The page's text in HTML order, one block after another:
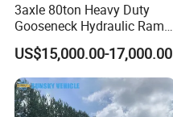
3axle 80ton Heavy Duty
Gooseneck Hydraulic Ramp
Low Loader/Lowbed/
Lowboy Low Bed Trailer
Truck Semi Trailers for
Excavator Transport
US$15,000.00-17,000.00